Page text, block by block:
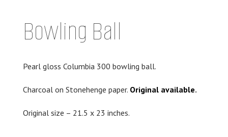
Bowling Ball
Pearl gloss Columbia 300 bowling ball.
Charcoal on Stonehenge paper. Original available.
Original size – 21.5 x 23 inches.